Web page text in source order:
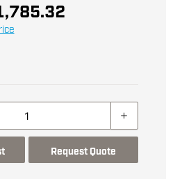
Request Quote